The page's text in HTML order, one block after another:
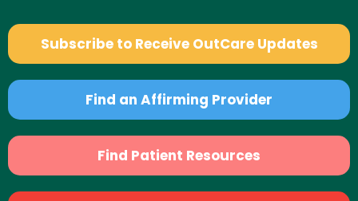
Subscribe to Receive OutCare Updates
Find an Affirming Provider
Find Patient Resources